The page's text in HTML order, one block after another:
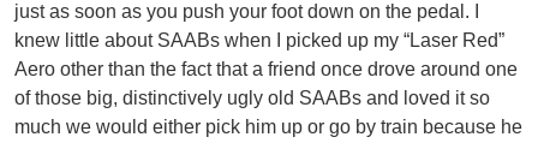
just as soon as you push your foot down on the pedal. I
knew little about SAABs when I picked up my “Laser Red”
Aero other than the fact that a friend once drove around one
of those big, distinctively ugly old SAABs and loved it so
much we would either pick him up or go by train because he